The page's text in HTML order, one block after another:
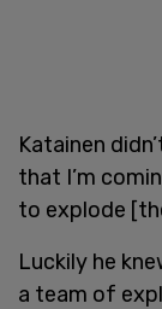
Katainen
that I’m
to explode
Luckily he
a team of